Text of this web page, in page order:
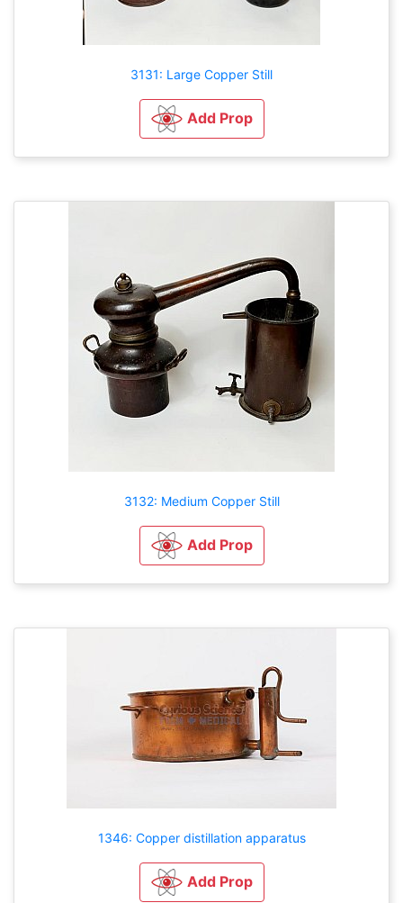
3131: Large Copper Still
Add Prop
3132: Medium Copper Still
Add Prop
1346: Copper distillation apparatus
Add Prop